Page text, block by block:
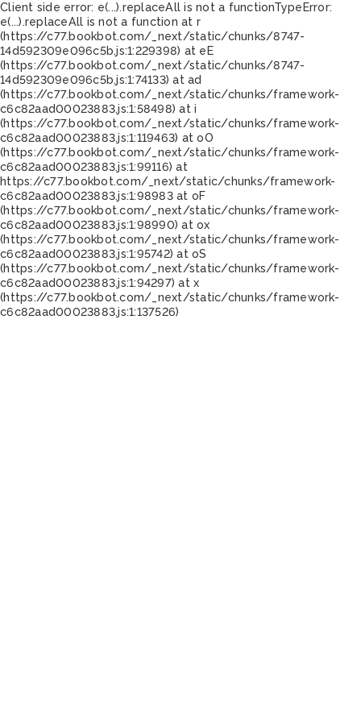
Client side error: e(...).replaceAll is not a functionTypeError:
e(...).replaceAll is not a function at r
(https://c77.bookbot.com/_next/static/chunks/8747-
14d592309e096c5b.js:1:229398) at eE
(https://c77.bookbot.com/_next/static/chunks/8747-
14d592309e096c5b.js:1:74133) at ad
(https://c77.bookbot.com/_next/static/chunks/framework-
c6c82aad00023883.js:1:58498) at i
(https://c77.bookbot.com/_next/static/chunks/framework-
c6c82aad00023883.js:1:119463) at oO
(https://c77.bookbot.com/_next/static/chunks/framework-
c6c82aad00023883.js:1:99116) at
https://c77.bookbot.com/_next/static/chunks/framework-
c6c82aad00023883.js:1:98983 at oF
(https://c77.bookbot.com/_next/static/chunks/framework-
c6c82aad00023883.js:1:98990) at ox
(https://c77.bookbot.com/_next/static/chunks/framework-
c6c82aad00023883.js:1:95742) at oS
(https://c77.bookbot.com/_next/static/chunks/framework-
c6c82aad00023883.js:1:94297) at x
(https://c77.bookbot.com/_next/static/chunks/framework-
c6c82aad00023883.js:1:137526)